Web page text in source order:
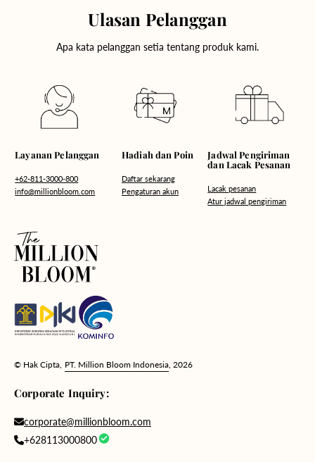
Ulasan Pelanggan
Apa kata pelanggan setia tentang produk kami.
Layanan Pelanggan
+62-811-3000-800
info@millionbloom.com
Hadiah dan Poin
Daftar sekarang
Pengaturan akun
Jadwal Pengiriman
dan Lacak Pesanan
Lacak pesanan
Atur jadwal pengiriman
© Hak Cipta, PT. Million Bloom Indonesia , 2026
Corporate Inquiry:
corporate@millionbloom.com
+628113000800